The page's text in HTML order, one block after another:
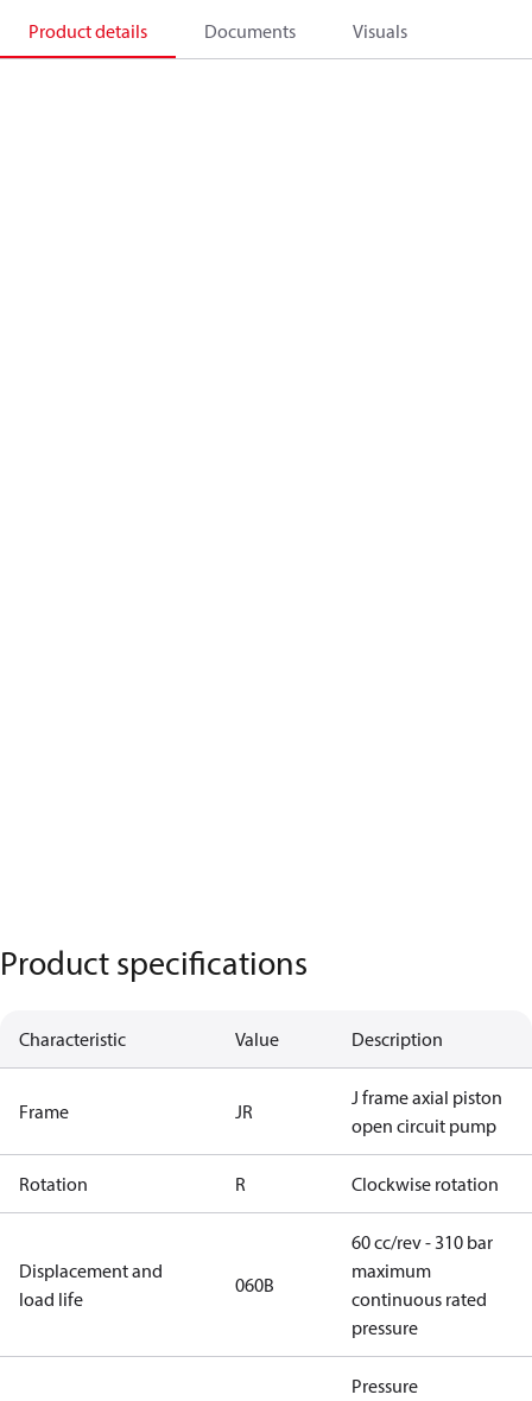
Product details Documents Visuals
Product specifications
Characteristic Value Description
Frame JR
J frame axial piston
open circuit pump
Rotation R Clockwise rotation
Displacement and
load life
060B
60 cc/rev - 310 bar
maximum
continuous rated
pressure
Pressure